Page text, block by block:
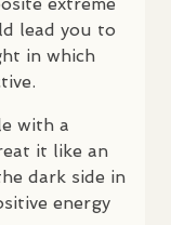
extreme
lead you to
in which
with a
it like an
dark side in
energy